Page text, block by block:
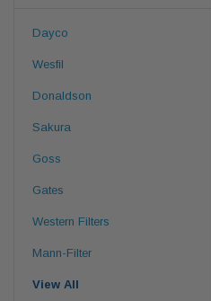
Dayco
Wesfil
Donaldson
Sakura
Goss
Gates
Western Filters
Mann-Filter
View All